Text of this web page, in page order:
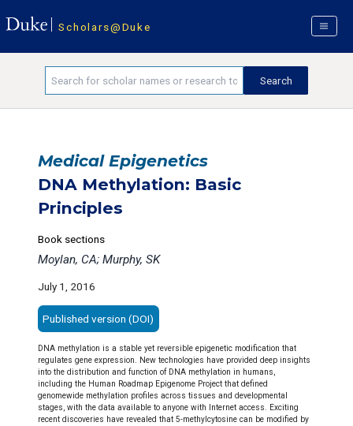
Scholars@Duke
Medical Epigenetics
DNA Methylation: Basic
Principles
Book sections
Moylan, CA; Murphy, SK
July 1, 2016
Published version (DOI)
DNA methylation is a stable yet reversible epigenetic modification that
regulates gene expression. New technologies have provided deep insights
into the distribution and function of DNA methylation in humans,
including the Human Roadmap Epigenome Project that defined
genomewide methylation profiles across tissues and developmental
stages, with the data available to anyone with Internet access. Exciting
recent discoveries have revealed that 5-methylcytosine can be modified by